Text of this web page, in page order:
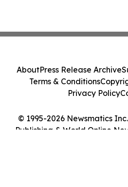
© 1995-2026 Newsmatics
Publishing & World Online
AboutPress Release Archive
Terms & Conditions
Privacy Policy